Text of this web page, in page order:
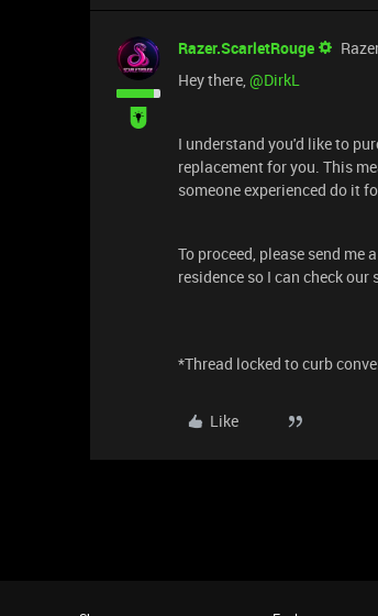
Razer.ScarletRouge
Hey there, ​@DirkL
I understand you'd like to
replacement for you. This
someone experienced do it
To proceed, please send me
residence so I can check
*Thread locked to curb
Like